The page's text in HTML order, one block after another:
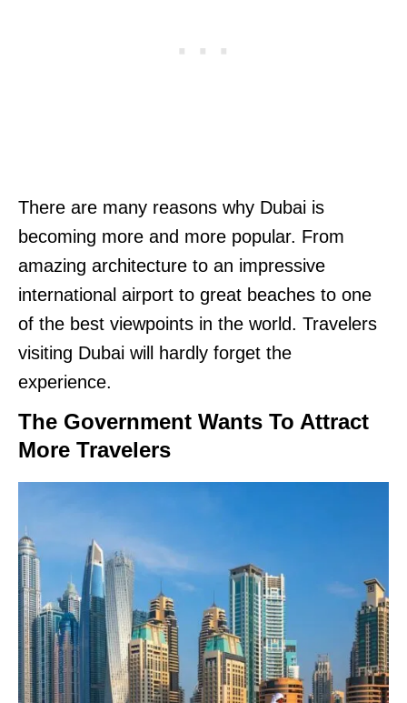
There are many reasons why Dubai is
becoming more and more popular. From
amazing architecture to an impressive
international airport to great beaches to one
of the best viewpoints in the world. Travelers
visiting Dubai will hardly forget the
experience.
The Government Wants To Attract
More Travelers